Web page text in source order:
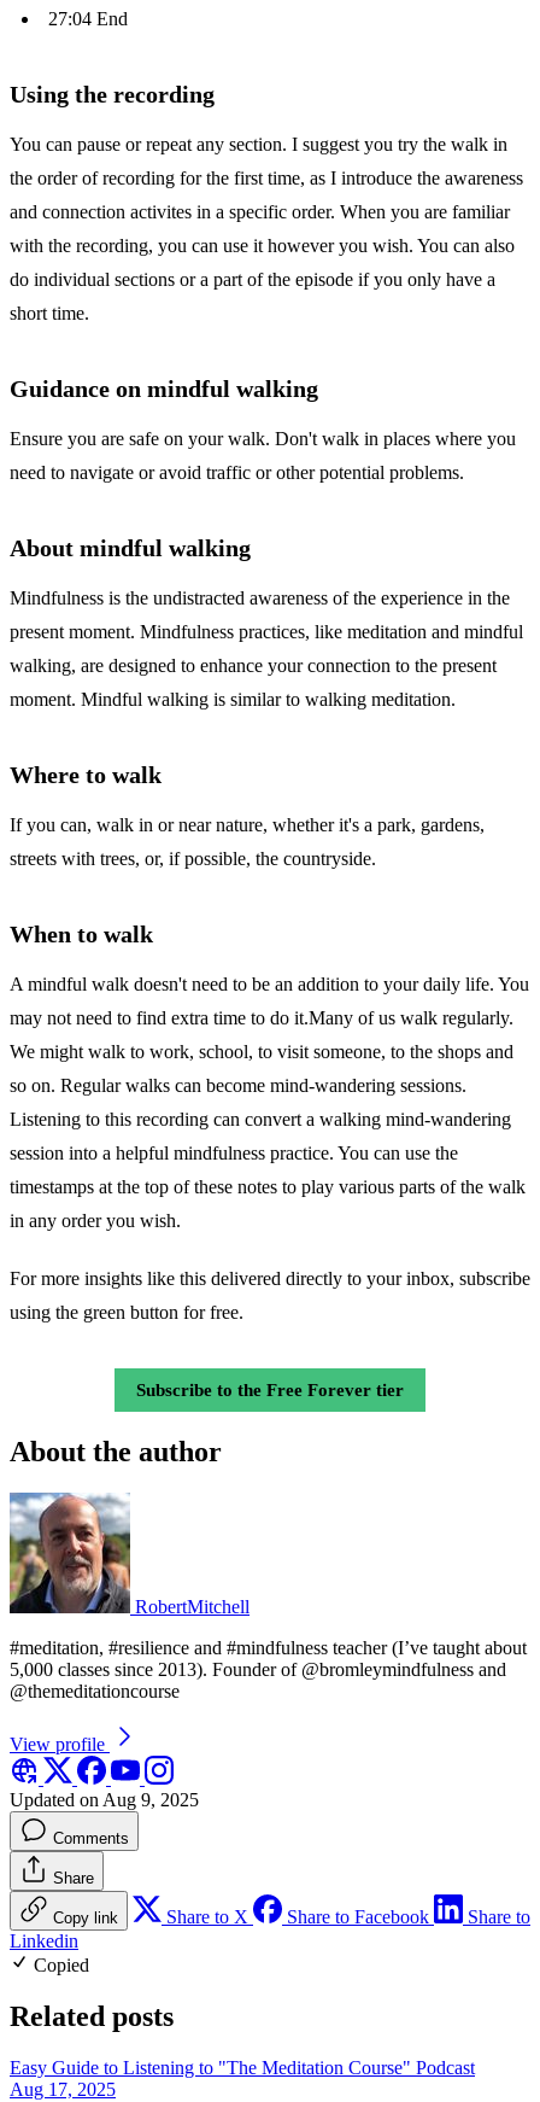
27:04 End
Using the recording
You can pause or repeat any section. I suggest you try the walk in
the order of recording for the first time, as I introduce the awareness
and connection activites in a specific order. When you are familiar
with the recording, you can use it however you wish. You can also
do individual sections or a part of the episode if you only have a
short time.
Guidance on mindful walking
Ensure you are safe on your walk. Don't walk in places where you
need to navigate or avoid traffic or other potential problems.
About mindful walking
Mindfulness is the undistracted awareness of the experience in the
present moment. Mindfulness practices, like meditation and mindful
walking, are designed to enhance your connection to the present
moment. Mindful walking is similar to walking meditation.
Where to walk
If you can, walk in or near nature, whether it's a park, gardens,
streets with trees, or, if possible, the countryside.
When to walk
A mindful walk doesn't need to be an addition to your daily life. You
may not need to find extra time to do it.Many of us walk regularly.
We might walk to work, school, to visit someone, to the shops and
so on. Regular walks can become mind-wandering sessions.
Listening to this recording can convert a walking mind-wandering
session into a helpful mindfulness practice. You can use the
timestamps at the top of these notes to play various parts of the walk
in any order you wish.
For more insights like this delivered directly to your inbox, subscribe
using the green button for free.
Subscribe to the Free Forever tier
About the author
RobertMitchell
#meditation, #resilience and #mindfulness teacher (I’ve taught about
5,000 classes since 2013). Founder of @bromleymindfulness and
@themeditationcourse
View profile
Updated on Aug 9, 2025
Comments
Share
Copy link Share to X Share to Facebook
Share to
Linkedin
Copied
Related posts
Easy Guide to Listening to "The Meditation Course" Podcast
Aug 17, 2025